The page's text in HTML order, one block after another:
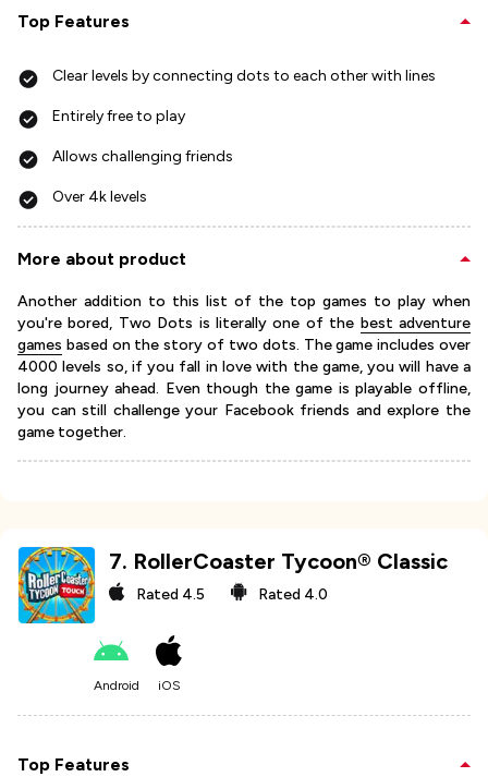
Top Features
Clear levels by connecting dots to each other with lines
Entirely free to play
Allows challenging friends
Over 4k levels
More about product
Another addition to this list of the top games to play when
you're bored, Two Dots is literally one of the best adventure
games based on the story of two dots. The game includes over
4000 levels so, if you fall in love with the game, you will have a
long journey ahead. Even though the game is playable offline,
you can still challenge your Facebook friends and explore the
game together.
7. RollerCoaster Tycoon® Classic
Rated 4.5 Rated 4.0
Android iOS
Top Features